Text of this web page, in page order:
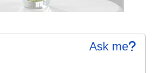
Ask me